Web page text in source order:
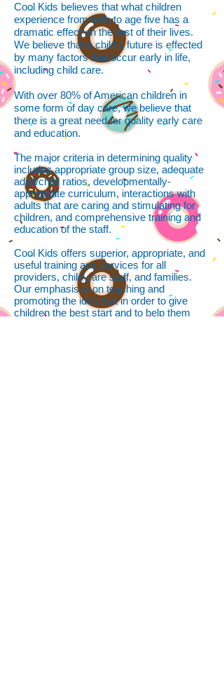
Cool Kids believes that what children
experience from birth to age five has a
dramatic effect on the rest of their lives.
We believe that a child's future is effected
by many factors that occur early in life,
including child care.
With over 80% of American children in
some form of day care, we believe that
there is a great need for quality early care
and education.
The major criteria in determining quality
includes appropriate group size, adequate
adult/child ratios, developmentally-
appropriate curriculum, interactions with
adults that are caring and stimulating for
children, and comprehensive training and
education of the staff.
Cool Kids offers superior, appropriate, and
useful training and services for all
providers, child care staff, and families.
Our emphasis is on teaching and
promoting the idea that in order to give
children the best start and to help them